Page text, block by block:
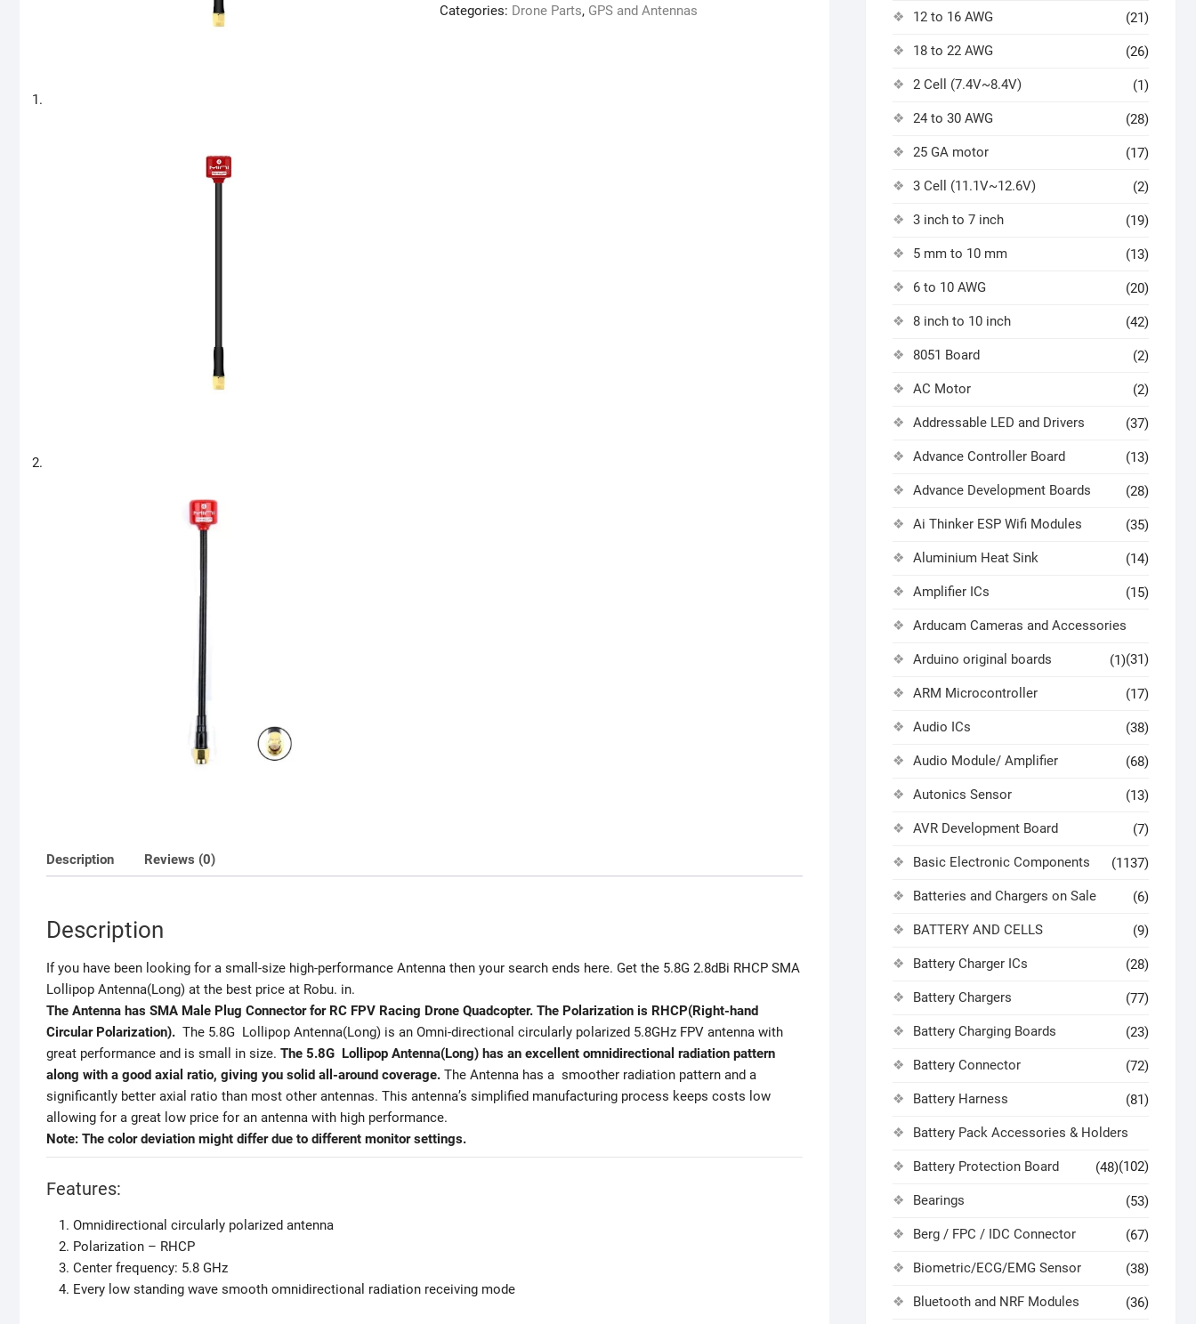
Categories: Drone Parts, GPS and Antennas
Description Reviews (0)
Description
If you have been looking for a small-size high-performance Antenna then your search ends here. Get the 5.8G 2.8dBi RHCP SMA
Lollipop Antenna(Long) at the best price at Robu. in.
The Antenna has SMA Male Plug Connector for RC FPV Racing Drone Quadcopter. The Polarization is RHCP(Right-hand
Circular Polarization). The 5.8G Lollipop Antenna(Long) is an Omni-directional circularly polarized 5.8GHz FPV antenna with
great performance and is small in size. The 5.8G Lollipop Antenna(Long) has an excellent omnidirectional radiation pattern
along with a good axial ratio, giving you solid all-around coverage. The Antenna has a smoother radiation pattern and a
significantly better axial ratio than most other antennas. This antenna’s simplified manufacturing process keeps costs low
allowing for a great low price for an antenna with high performance.
Note: The color deviation might differ due to different monitor settings.
Features:
Omnidirectional circularly polarized antenna
Polarization – RHCP
Center frequency: 5.8 GHz
Every low standing wave smooth omnidirectional radiation receiving mode
12 to 16 AWG (21)
18 to 22 AWG (26)
2 Cell (7.4V~8.4V) (1)
24 to 30 AWG (28)
25 GA motor (17)
3 Cell (11.1V~12.6V) (2)
3 inch to 7 inch (19)
5 mm to 10 mm (13)
6 to 10 AWG (20)
8 inch to 10 inch (42)
8051 Board (2)
AC Motor (2)
Addressable LED and Drivers (37)
Advance Controller Board (13)
Advance Development Boards (28)
Ai Thinker ESP Wifi Modules (35)
Aluminium Heat Sink (14)
Amplifier ICs (15)
Arducam Cameras and Accessories
(31)
Arduino original boards (1)
ARM Microcontroller (17)
Audio ICs (38)
Audio Module/ Amplifier (68)
Autonics Sensor (13)
AVR Development Board (7)
Basic Electronic Components (1137)
Batteries and Chargers on Sale (6)
BATTERY AND CELLS (9)
Battery Charger ICs (28)
Battery Chargers (77)
Battery Charging Boards (23)
Battery Connector (72)
Battery Harness (81)
Battery Pack Accessories & Holders
(102)
Battery Protection Board (48)
Bearings (53)
Berg / FPC / IDC Connector (67)
Biometric/ECG/EMG Sensor (38)
Bluetooth and NRF Modules (36)